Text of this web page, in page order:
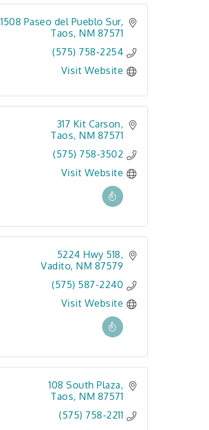
1508 Paseo del Pueblo Sur
Taos NM 87571
(575) 758-2254
Visit Website
317 Kit Carson
Taos NM 87571
(575) 758-3502
Visit Website
5224 Hwy 518
Vadito NM 87579
(575) 587-2240
Visit Website
108 South Plaza
Taos NM 87571
(575) 758-2211